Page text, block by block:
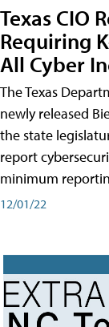
Texas CIO
Requiring
All Cyber
The Texas
newly released
the state
report
minimum
12/01/22